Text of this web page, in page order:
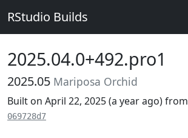
RStudio Builds
2025.04.0+492.pro1
2025.05 Mariposa Orchid
Built on April 22, 2025 (a year ago) from
069728d7